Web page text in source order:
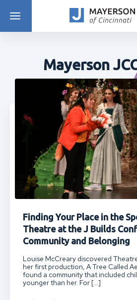
DISCOVER PROGRAMS
Mayerson
Finding Your Place in the
Theatre at the J Builds
Community and Belonging
Louise McCreary discovered
her first production, A Tree Called
found a community that included
younger than her. For […]